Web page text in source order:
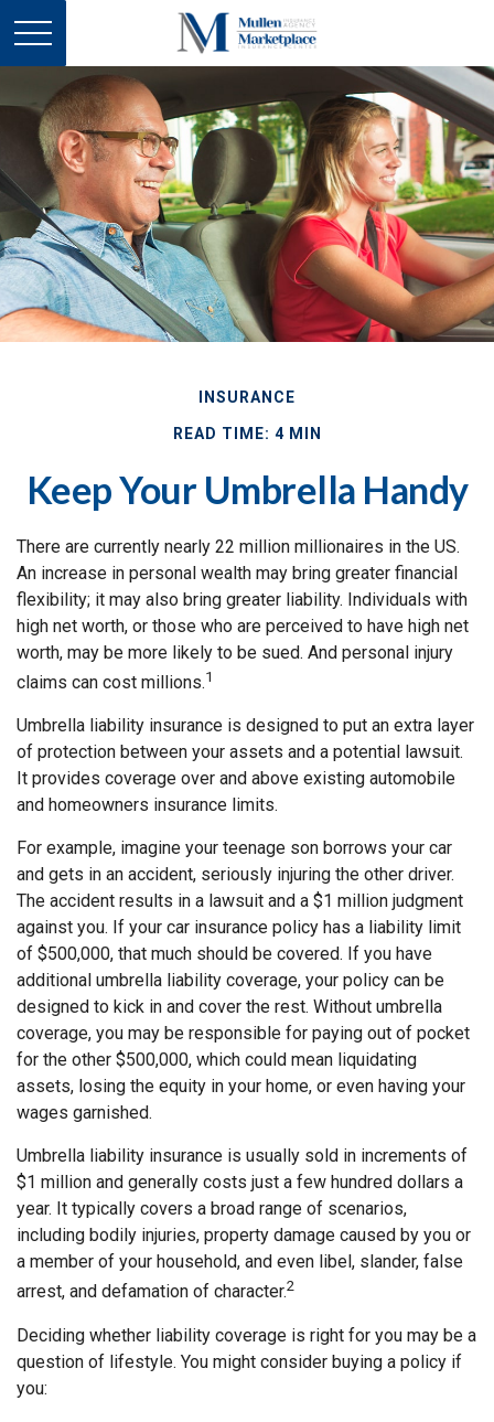
INSURANCE
READ TIME: 4 MIN
Keep Your Umbrella Handy
There are currently nearly 22 million millionaires in the US.
An increase in personal wealth may bring greater financial
flexibility; it may also bring greater liability. Individuals with
high net worth, or those who are perceived to have high net
worth, may be more likely to be sued. And personal injury
claims can cost millions.1
Umbrella liability insurance is designed to put an extra layer
of protection between your assets and a potential lawsuit.
It provides coverage over and above existing automobile
and homeowners insurance limits.
For example, imagine your teenage son borrows your car
and gets in an accident, seriously injuring the other driver.
The accident results in a lawsuit and a $1 million judgment
against you. If your car insurance policy has a liability limit
of $500,000, that much should be covered. If you have
additional umbrella liability coverage, your policy can be
designed to kick in and cover the rest. Without umbrella
coverage, you may be responsible for paying out of pocket
for the other $500,000, which could mean liquidating
assets, losing the equity in your home, or even having your
wages garnished.
Umbrella liability insurance is usually sold in increments of
$1 million and generally costs just a few hundred dollars a
year. It typically covers a broad range of scenarios,
including bodily injuries, property damage caused by you or
a member of your household, and even libel, slander, false
arrest, and defamation of character.2
Deciding whether liability coverage is right for you may be a
question of lifestyle. You might consider buying a policy if
you: